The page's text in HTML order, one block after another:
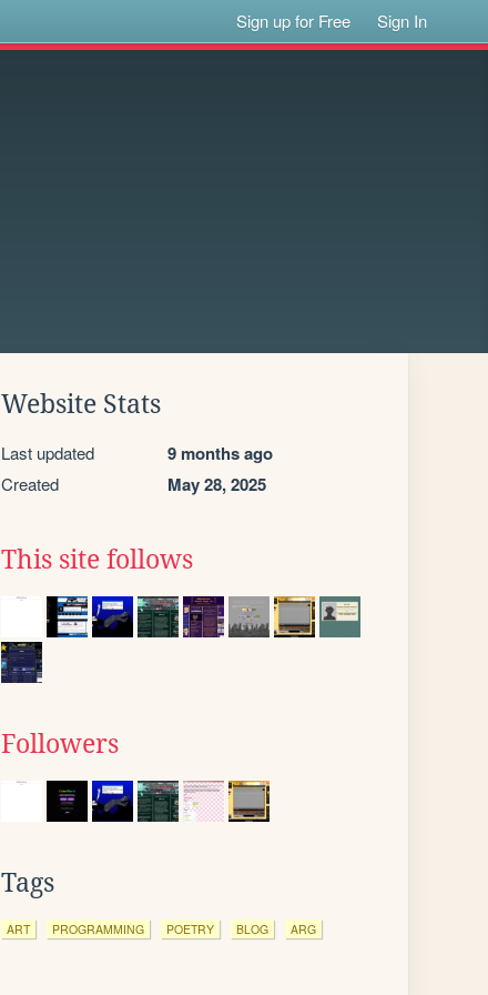
Sign up for Free Sign In
Website Stats
Last updated 9 months ago
Created May 28, 2025
This site follows
Followers
Tags
ART PROGRAMMING POETRY BLOG ARG